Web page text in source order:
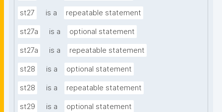
st27 is a repeatable statement
st27a is a optional statement
st27a is a repeatable statement
st28 is a optional statement
st28 is a repeatable statement
st29 is a optional statement